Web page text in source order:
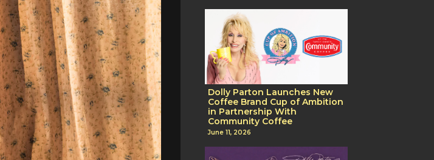
Dolly Parton Launches New
Coffee Brand Cup of Ambition
in Partnership With
Community Coffee
June 11, 2026